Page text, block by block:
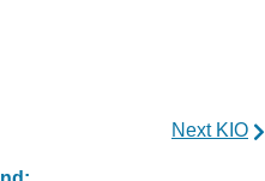
Next KIO